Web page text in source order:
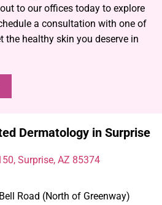
to our offices today to explore
a consultation with one of
the healthy skin you deserve in
Dermatology in Surprise
Surprise, AZ 85374
Road (North of Greenway)